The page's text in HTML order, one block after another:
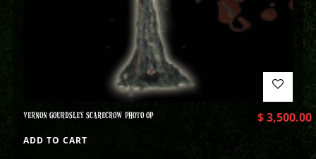
VERNON GOURDSLEY SCARECROW PHOTO OP $3,500.00
ADD TO CART